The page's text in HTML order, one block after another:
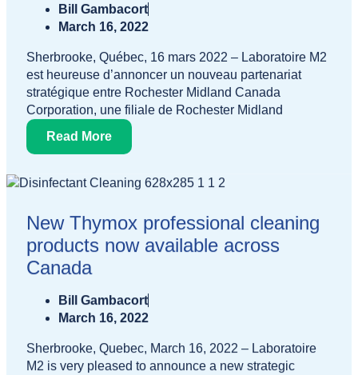
Bill Gambacort
March 16, 2022
Sherbrooke, Québec, 16 mars 2022 – Laboratoire M2
est heureuse d’annoncer un nouveau partenariat
stratégique entre Rochester Midland Canada
Corporation, une filiale de Rochester Midland
Read More
New Thymox professional cleaning
products now available across
Canada
Bill Gambacort
March 16, 2022
Sherbrooke, Quebec, March 16, 2022 – Laboratoire
M2 is very pleased to announce a new strategic